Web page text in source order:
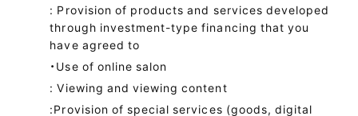
: Provision of products and services developed
through investment-type financing that you
have agreed to
・Use of online salon
: Viewing and viewing content
:Provision of special services (goods, digital